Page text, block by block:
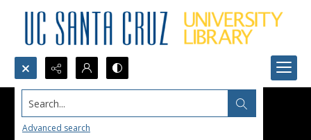
Search...
Advanced search